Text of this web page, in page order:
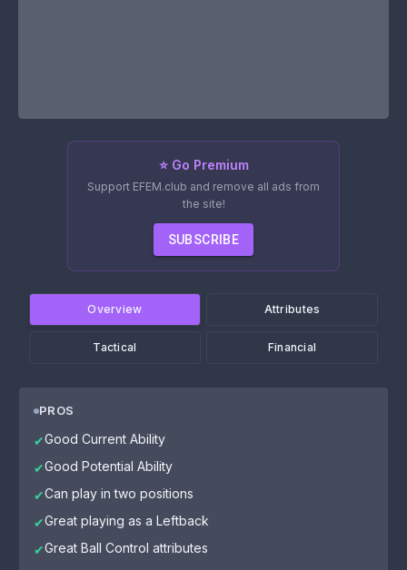
⭐ Go Premium
Support EFEM.club and remove all ads from
the site!
SUBSCRIBE
Overview Attributes
Tactical Financial
PROS
✔Good Current Ability
✔Good Potential Ability
✔Can play in two positions
✔Great playing as a Leftback
✔Great Ball Control attributes